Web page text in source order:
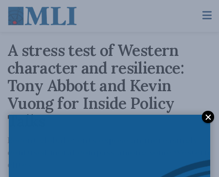
A stress test of Western
character and resilience:
Tony Abbott and Kevin
Vuong for Inside Policy
Talks
Recent global events expose an increasingly
confused moral compass among some Western
elites.